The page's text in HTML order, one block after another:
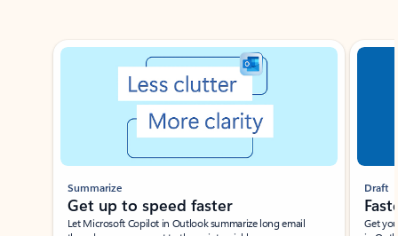
Showing slide 1 of 3
Summarize
Get up to speed faster ​
Let Microsoft Copilot in Outlook summarize long email
Draft
Get